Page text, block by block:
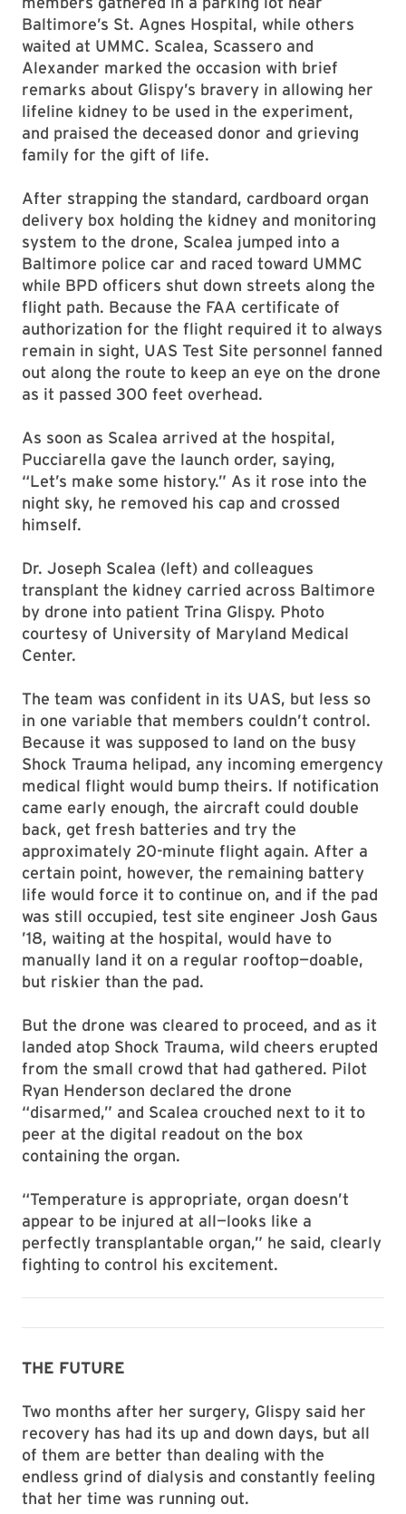
Baltimore’s St. Agnes Hospital, while others
waited at UMMC. Scalea, Scassero and
Alexander marked the occasion with brief
remarks about Glispy’s bravery in allowing her
lifeline kidney to be used in the experiment,
and praised the deceased donor and grieving
family for the gift of life.
After strapping the standard, cardboard organ
delivery box holding the kidney and monitoring
system to the drone, Scalea jumped into a
Baltimore police car and raced toward UMMC
while BPD officers shut down streets along the
flight path. Because the FAA certificate of
authorization for the flight required it to always
remain in sight, UAS Test Site personnel fanned
out along the route to keep an eye on the drone
as it passed 300 feet overhead.
As soon as Scalea arrived at the hospital,
Pucciarella gave the launch order, saying,
“Let’s make some history.” As it rose into the
night sky, he removed his cap and crossed
himself.
Dr. Joseph Scalea (left) and colleagues
transplant the kidney carried across Baltimore
by drone into patient Trina Glispy. Photo
courtesy of University of Maryland Medical
Center.
The team was confident in its UAS, but less so
in one variable that members couldn’t control.
Because it was supposed to land on the busy
Shock Trauma helipad, any incoming emergency
medical flight would bump theirs. If notification
came early enough, the aircraft could double
back, get fresh batteries and try the
approximately 20-minute flight again. After a
certain point, however, the remaining battery
life would force it to continue on, and if the pad
was still occupied, test site engineer Josh Gaus
’18, waiting at the hospital, would have to
manually land it on a regular rooftop—doable,
but riskier than the pad.
But the drone was cleared to proceed, and as it
landed atop Shock Trauma, wild cheers erupted
from the small crowd that had gathered. Pilot
Ryan Henderson declared the drone
“disarmed,” and Scalea crouched next to it to
peer at the digital readout on the box
containing the organ.
“Temperature is appropriate, organ doesn’t
appear to be injured at all—looks like a
perfectly transplantable organ,” he said, clearly
fighting to control his excitement.
THE FUTURE
Two months after her surgery, Glispy said her
recovery has had its up and down days, but all
of them are better than dealing with the
endless grind of dialysis and constantly feeling
that her time was running out.